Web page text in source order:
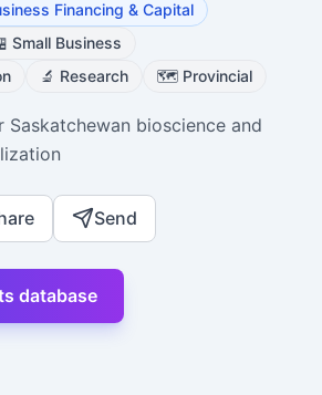
Financing & Capital
Small Business
🔬 Research 🗺️ Provincial
bioscience and
Send
database